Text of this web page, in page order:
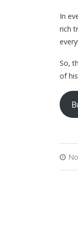
In
rich
So,
of